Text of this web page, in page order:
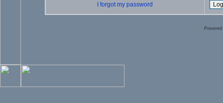
I forgot my password